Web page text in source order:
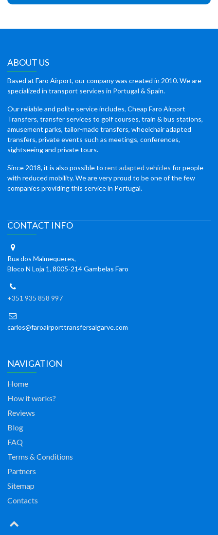
ABOUT US
Based at Faro Airport, our company was created in 2010. We are
specialized in transport services in Portugal & Spain.
Our reliable and polite service includes, Cheap Faro Airport
Transfers, transfer services to golf courses, train & bus stations,
amusement parks, tailor-made transfers, wheelchair adapted
transfers, private events such as meetings, conferences,
sightseeing and private tours.
Since 2018, it is also possible to rent adapted vehicles for people
with reduced mobility. We are very proud to be one of the few
companies providing this service in Portugal.
CONTACT INFO
Rua dos Malmequeres,
Bloco N Loja 1, 8005-214 Gambelas Faro
+351 935 858 997
carlos@faroairporttransfersalgarve.com
NAVIGATION
Home
How it works?
Reviews
Blog
FAQ
Terms & Conditions
Partners
Sitemap
Contacts